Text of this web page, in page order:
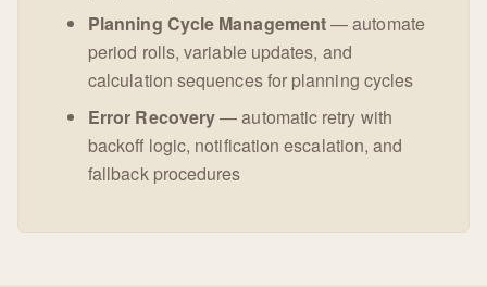
Planning Cycle Management— automate
period rolls, variable updates, and
calculation sequences for planning cycles
Error Recovery— automatic retry with
backoff logic, notification escalation, and
fallback procedures